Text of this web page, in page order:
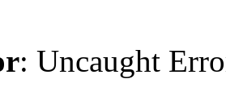
: Uncaught